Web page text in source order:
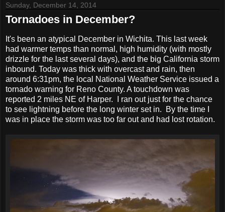
Sunday, December 14, 2014
Tornadoes in December?
It's been an atypical December in Wichita. This last week
had warmer temps than normal, high humidity (with mostly
drizzle for the last several days), and the big California storm
inbound. Today was thick with overcast and rain, then
around 6:31pm, the local National Weather Service issued a
tornado warning for Reno County. A touchdown was
reported 2 miles NE of Harper. I ran out just for the chance
to see lightning before the long winter set in. By the time I
was in place the storm was too far out and had lost rotation.